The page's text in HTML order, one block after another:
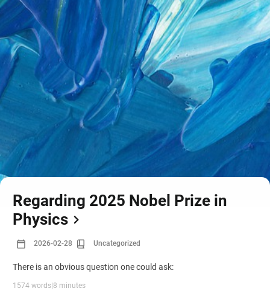
Regarding 2025 Nobel Prize in
Physics
2026-02-28 Uncategorized
There is an obvious question one could ask:
1574 words 8 minutes